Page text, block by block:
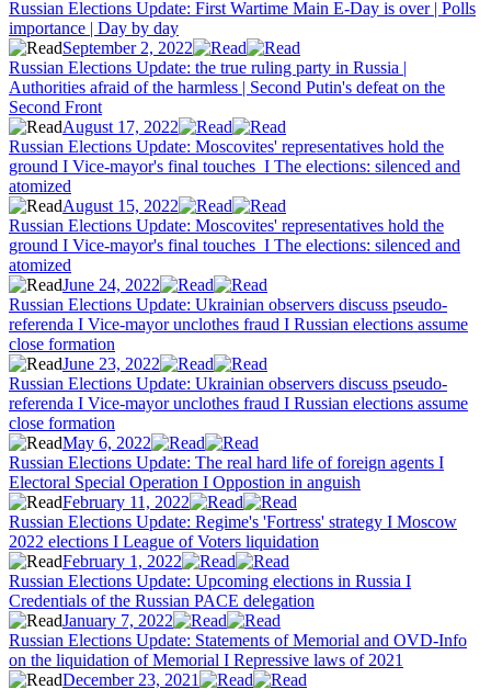
Russian Elections Update: First Wartime Main E-Day is over | Polls
importance | Day by day
September 2, 2022
Russian Elections Update: the true ruling party in Russia |
Authorities afraid of the harmless | Second Putin's defeat on the
Second Front
August 17, 2022
Russian Elections Update: Moscovites' representatives hold the
ground I Vice-mayor's final touches I The elections: silenced and
atomized
August 15, 2022
Russian Elections Update: Moscovites' representatives hold the
ground I Vice-mayor's final touches I The elections: silenced and
atomized
June 24, 2022
Russian Elections Update: Ukrainian observers discuss pseudo-
referenda I Vice-mayor unclothes fraud I Russian elections assume
close formation
June 23, 2022
Russian Elections Update: Ukrainian observers discuss pseudo-
referenda I Vice-mayor unclothes fraud I Russian elections assume
close formation
May 6, 2022
Russian Elections Update: The real hard life of foreign agents I
Electoral Special Operation I Oppostion in anguish
February 11, 2022
Russian Elections Update: Regime's 'Fortress' strategy I Moscow
2022 elections I League of Voters liquidation
February 1, 2022
Russian Elections Update: Upcoming elections in Russia I
Credentials of the Russian PACE delegation
January 7, 2022
Russian Elections Update: Statements of Memorial and OVD-Info
on the liquidation of Memorial I Repressive laws of 2021
December 23, 2021